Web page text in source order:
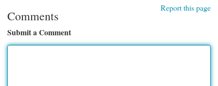
Report this page
Comments
Submit a Comment